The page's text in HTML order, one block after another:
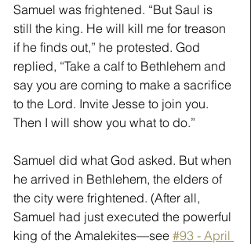
Samuel was frightened. “But Saul is
still the king. He will kill me for treason
if he finds out,” he protested. God
replied, “Take a calf to Bethlehem and
say you are coming to make a sacrifice
to the Lord. Invite Jesse to join you.
Then I will show you what to do.”
Samuel did what God asked. But when
he arrived in Bethlehem, the elders of
the city were frightened. (After all,
Samuel had just executed the powerful
king of the Amalekites—see #93 - April